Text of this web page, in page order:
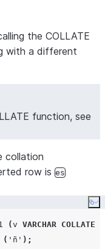
the COLLATE
with a different
function, see
collation
row is es
(v VARCHAR COLLATE
( ' ñ ' );